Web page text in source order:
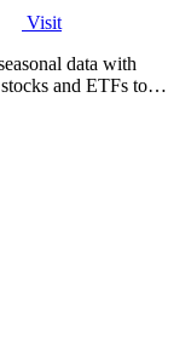
Visit
data with
and ETFs to